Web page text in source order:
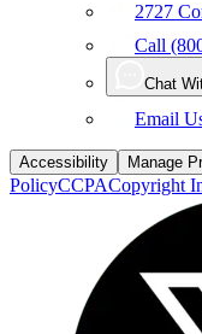
2727
Call
Chat
Email
Accessibility Manage
PolicyCCPACopyright